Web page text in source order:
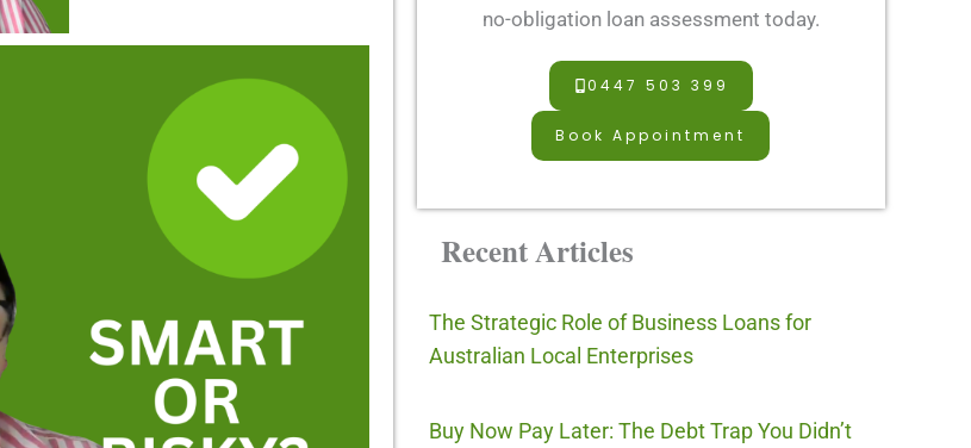
no-obligation loan assessment today.
0447 503 399
Book Appointment
Recent Articles
The Strategic Role of Business Loans for
Australian Local Enterprises
Buy Now Pay Later: The Debt Trap You Didn’t